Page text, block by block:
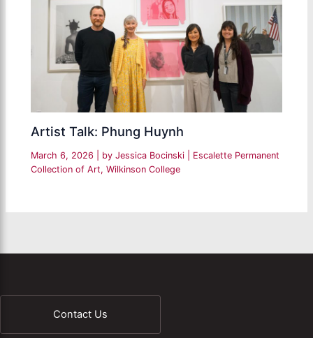
Artist Talk: Phung Huynh
March 6, 2026 | by Jessica Bocinski
Escalette Permanent
Collection of Art,Wilkinson College
Contact Us